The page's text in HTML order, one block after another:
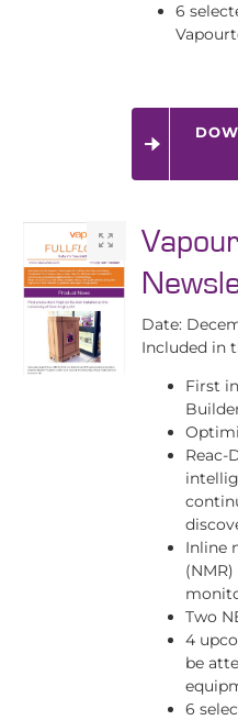
6
Date:
Included in
First
Reac-
Inline
Two
4
be
6